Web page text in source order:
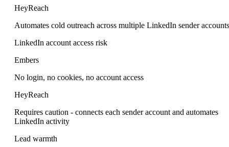
HeyReach
Automates cold outreach across multiple LinkedIn sender accounts
LinkedIn account access risk
Embers
No login, no cookies, no account access
HeyReach
Requires caution - connects each sender account and automates
LinkedIn activity
Lead warmth